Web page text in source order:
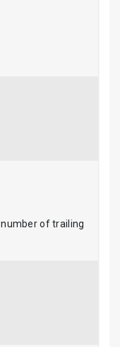
of trailing